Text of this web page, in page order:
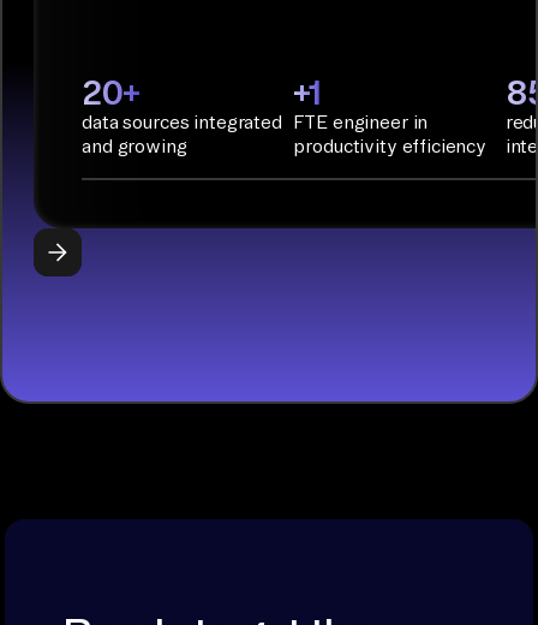
PyAirbyte:
Build LLM
applications
20+
data sources integrated
and growing
+1
FTE engineer in
productivity efficiency